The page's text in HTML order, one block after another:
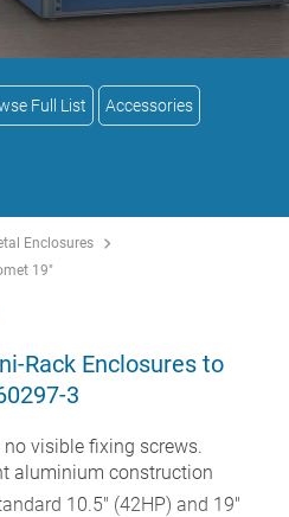
Full List Accessories
Enclosures
19"
Rack Enclosures to
3
visible fixing screws.
aluminium construction
10.5" (42HP) and 19"